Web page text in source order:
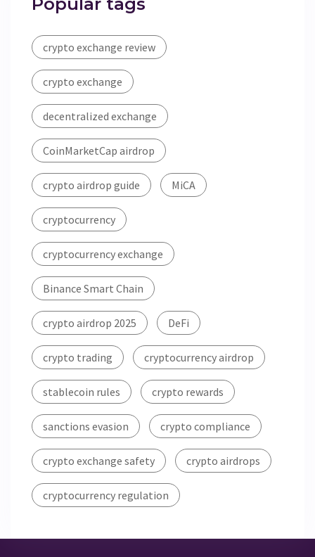
crypto exchange review
crypto exchange
decentralized exchange
CoinMarketCap airdrop
crypto airdrop guide MiCA
cryptocurrency
cryptocurrency exchange
Binance Smart Chain
crypto airdrop 2025 DeFi
crypto trading cryptocurrency airdrop
stablecoin rules crypto rewards
sanctions evasion crypto compliance
crypto exchange safety crypto airdrops
cryptocurrency regulation